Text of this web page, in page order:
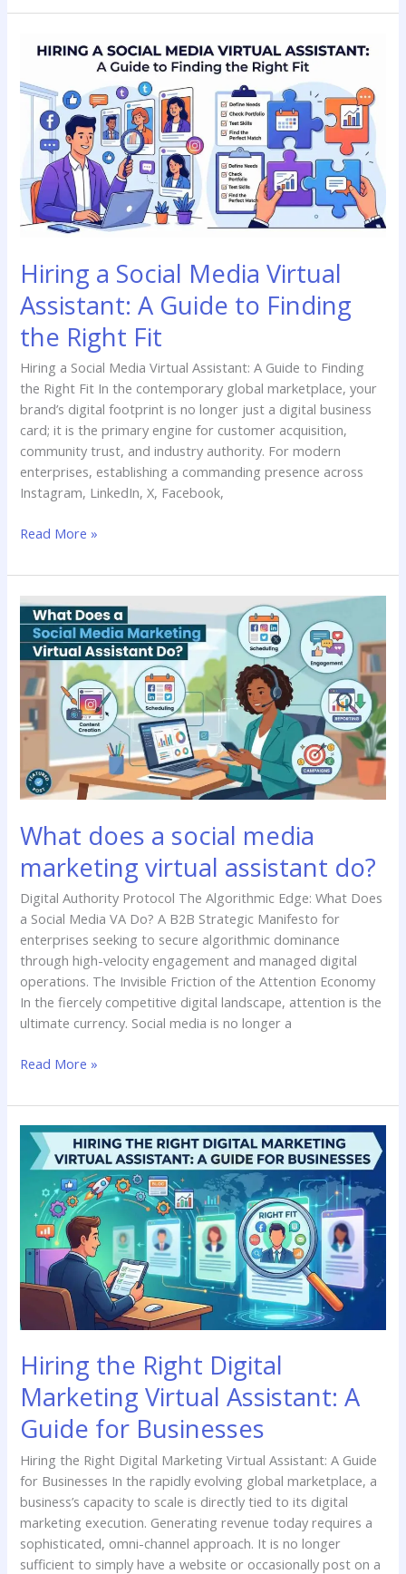
Hiring a Social Media Virtual
Assistant: A Guide to Finding
the Right Fit
Hiring a Social Media Virtual Assistant: A Guide to Finding
the Right Fit In the contemporary global marketplace, your
brand’s digital footprint is no longer just a digital business
card; it is the primary engine for customer acquisition,
community trust, and industry authority. For modern
enterprises, establishing a commanding presence across
Instagram, LinkedIn, X, Facebook,
Hiring
Social
Media
Virtual
Assistant:
Guide
to
Finding
Right
Fit
Read More »
What does a social media
marketing virtual assistant do?
Digital Authority Protocol The Algorithmic Edge: What Does
a Social Media VA Do? A B2B Strategic Manifesto for
enterprises seeking to secure algorithmic dominance
through high-velocity engagement and managed digital
operations. The Invisible Friction of the Attention Economy
In the fiercely competitive digital landscape, attention is the
ultimate currency. Social media is no longer a
What
does
a
social
media
marketing
virtual
do?
Read More »
Hiring the Right Digital
Marketing Virtual Assistant: A
Guide for Businesses
Hiring the Right Digital Marketing Virtual Assistant: A Guide
for Businesses In the rapidly evolving global marketplace, a
business’s capacity to scale is directly tied to its digital
marketing execution. Generating revenue today requires a
sophisticated, omni-channel approach. It is no longer
sufficient to simply have a website or occasionally post on a
Hiring
the
Right
Digital
Marketing
Virtual
Assistant:
A
for